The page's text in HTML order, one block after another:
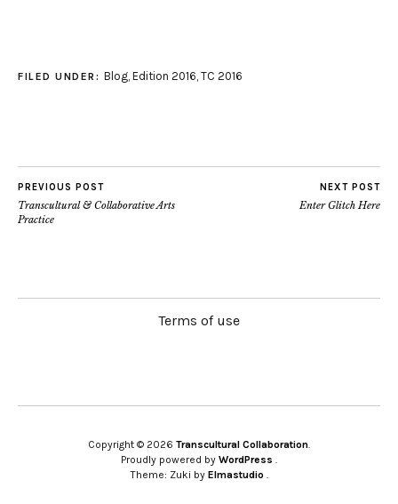
FILED UNDER: Blog, Edition 2016, TC 2016
PREVIOUS POST
Transcultural & Collaborative Arts
Practice
NEXT POST
Enter Glitch Here
Terms of use
Copyright © 2026 Transcultural Collaboration
Proudly powered by WordPress
Theme: Zuki by Elmastudio